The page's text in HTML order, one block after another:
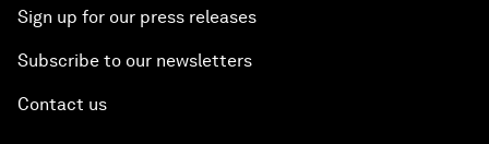
Sign up for our press releases
Subscribe to our newsletters
Contact us